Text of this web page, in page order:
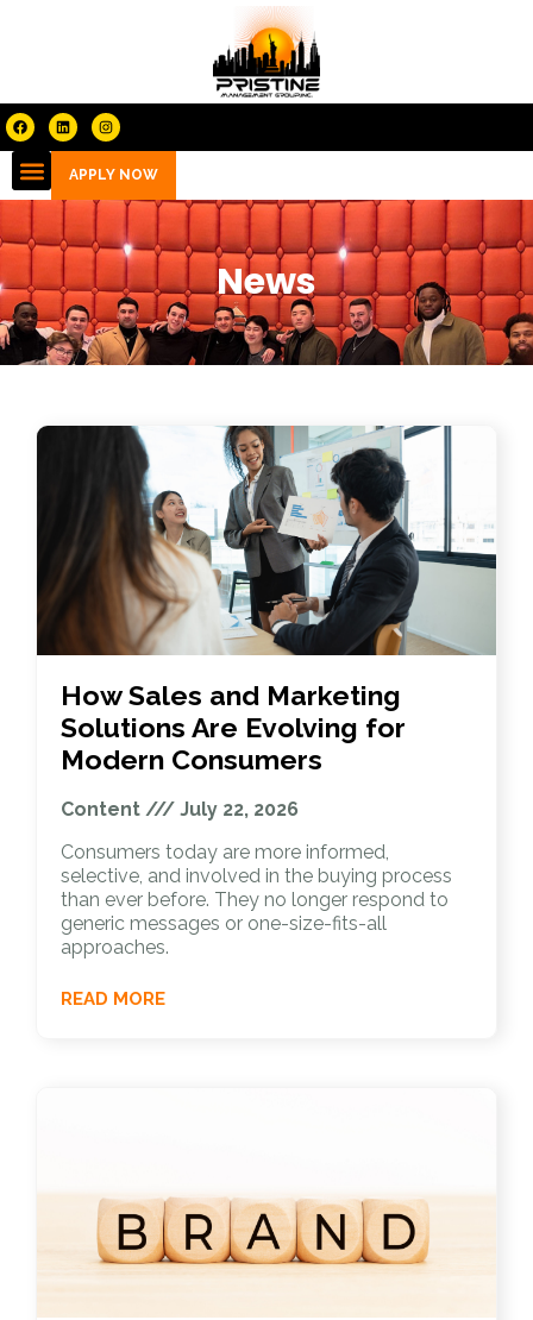
APPLY NOW
News
How Sales and Marketing
Solutions Are Evolving for
Modern Consumers
Content
July 22, 2026
Consumers today are more informed,
selective, and involved in the buying process
than ever before. They no longer respond to
generic messages or one-size-fits-all
approaches.
READ MORE